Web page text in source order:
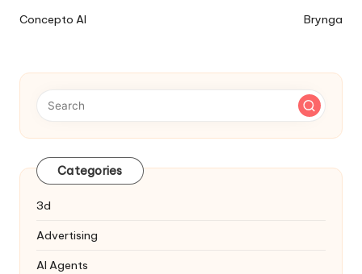
Navigation
Concepto AI
Brynga
Categories
3d
Advertising
AI Agents